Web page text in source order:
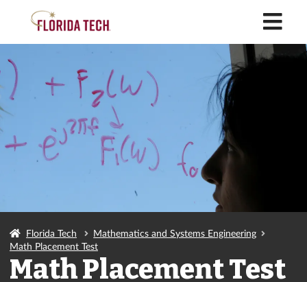
Florida Tech
Mathematics and Systems Engineering
Math Placement Test
Math Placement Test